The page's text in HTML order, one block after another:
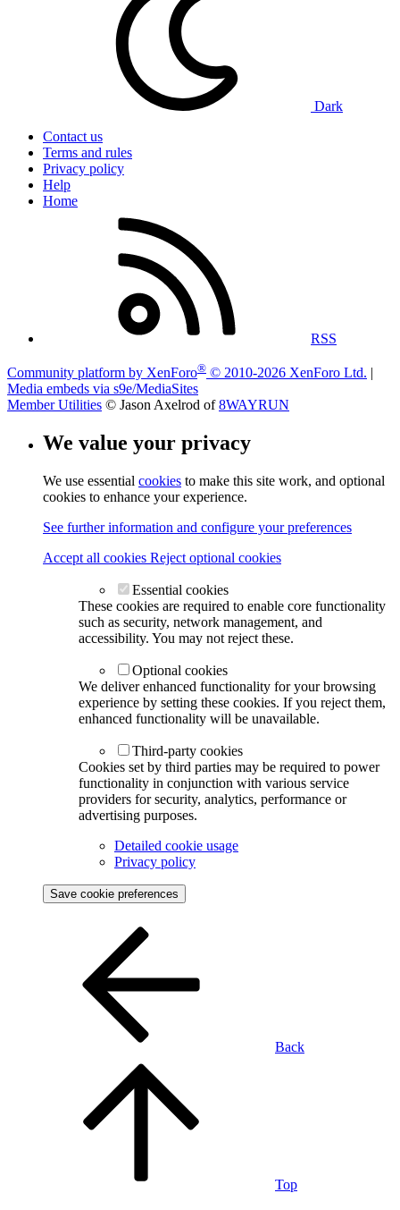
Dark
Contact us
Terms and rules
Privacy policy
Help
Home
RSS
Community platform by XenForo® © 2010-2026 XenForo Ltd. |
Media embeds via s9e/MediaSites
Member Utilities © Jason Axelrod of8WAYRUN
We value your privacy
We use essential cookies to make this site work, and optional
cookies to enhance your experience.
See further information and configure your preferences
Accept all cookies Reject optional cookies
Essential cookies
These cookies are required to enable core functionality
such as security, network management, and
accessibility. You may not reject these.
Optional cookies
We deliver enhanced functionality for your browsing
experience by setting these cookies. If you reject them,
enhanced functionality will be unavailable.
Third-party cookies
Cookies set by third parties may be required to power
functionality in conjunction with various service
providers for security, analytics, performance or
advertising purposes.
Detailed cookie usage
Privacy policy
Save cookie preferences
Back
Top